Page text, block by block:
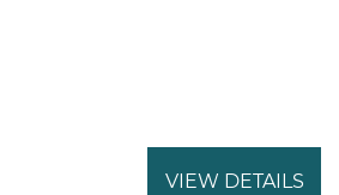
VIEW DETAILS